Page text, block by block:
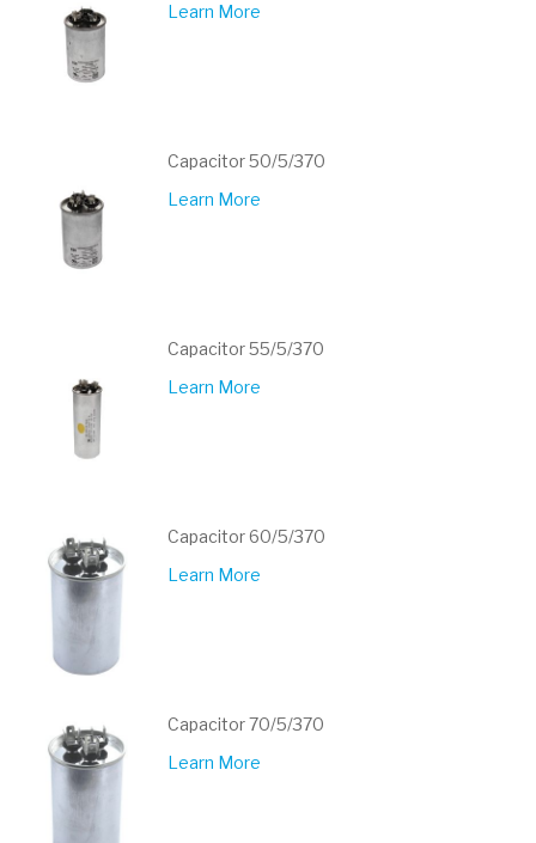
Learn More
Capacitor 50/5/370
Learn More
Capacitor 55/5/370
Learn More
Capacitor 60/5/370
Learn More
Capacitor 70/5/370
Learn More